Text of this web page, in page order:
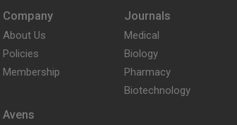
Company
About Us
Policies
Membership
Journals
Medical
Biology
Pharmacy
Biotechnology
Avens